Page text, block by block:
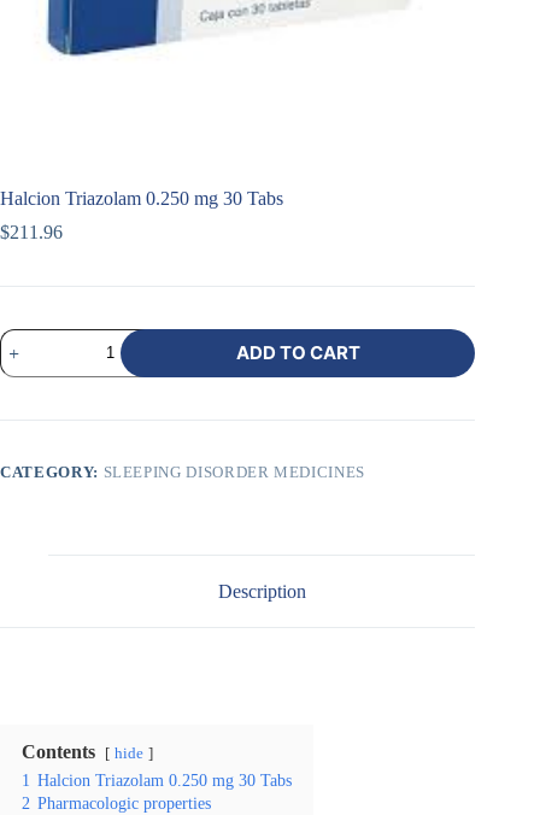
Halcion Triazolam 0.250 mg 30 Tabs
$211.96
ADD TO CART
CATEGORY: SLEEPING DISORDER MEDICINES
Description
Contents hide
1 Halcion Triazolam 0.250 mg 30 Tabs
2 Pharmacologic properties